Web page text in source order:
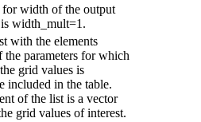
for width of the output
width_mult=1.
with the elements
the parameters for which
grid values is
included in the table.
of the list is a vector
grid values of interest.